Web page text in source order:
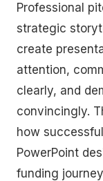
Professional
strategic
create
attention,
clearly, and
convincingly.
how
PowerPoint
funding